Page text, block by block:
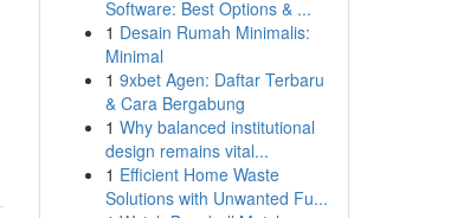
Software: Best Options & ...
1 Desain Rumah Minimalis:
Minimal
1 9xbet Agen: Daftar Terbaru
& Cara Bergabung
1 Why balanced institutional
design remains vital...
1 Efficient Home Waste
Solutions with Unwanted Fu...